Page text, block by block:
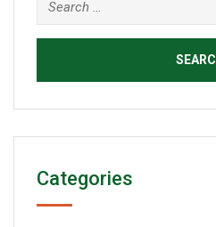
Categories